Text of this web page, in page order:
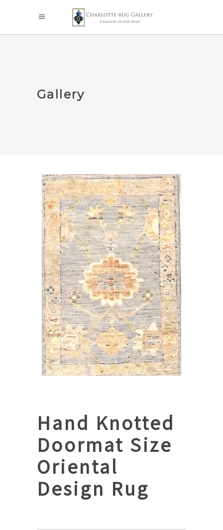
Gallery
Hand Knotted
Doormat Size
Oriental
Design Rug